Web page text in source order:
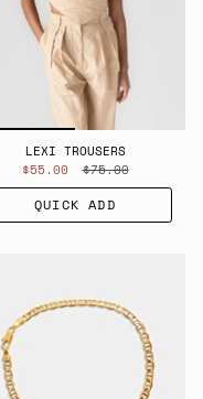
LEXI TROUSERS
$55.00
$75.00
QUICK ADD